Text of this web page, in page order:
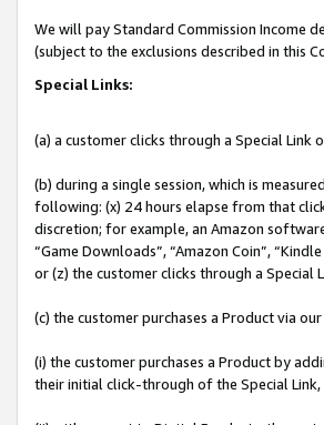
We will pay Standard Commission Income
(subject to the exclusions described in this
Special Links:
(a) a customer clicks through a Special Link
(b) during a single session, which is
following: (x) 24 hours elapse from that
discretion; for example, an Amazon
“Game Downloads”, “Amazon Coin”,
or (z) the customer clicks through a Special
(c) the customer purchases a Product via
(i) the customer purchases a Product by
their initial click-through of the Special Link,